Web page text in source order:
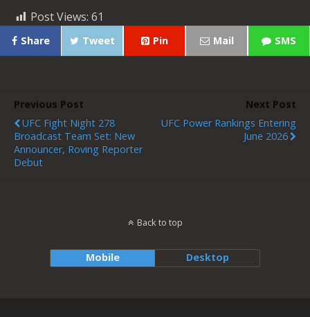
Post Views: 61
Share Tweet Pin Mail SMS
Previous Post
UFC Fight Night 278
Broadcast Team Set: New
Announcer, Roving Reporter
Debut
Next Post
UFC Power Rankings Entering
June 2026
Back to top
Mobile Desktop